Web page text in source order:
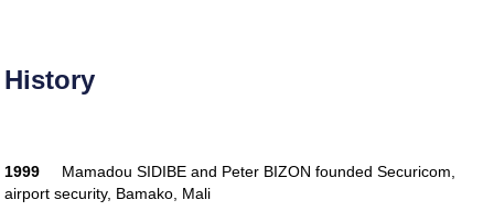
online
federal-tax-software
tax-software-
guide
History
1999 Mamadou SIDIBE and Peter BIZON founded Securicom,
airport security, Bamako, Mali